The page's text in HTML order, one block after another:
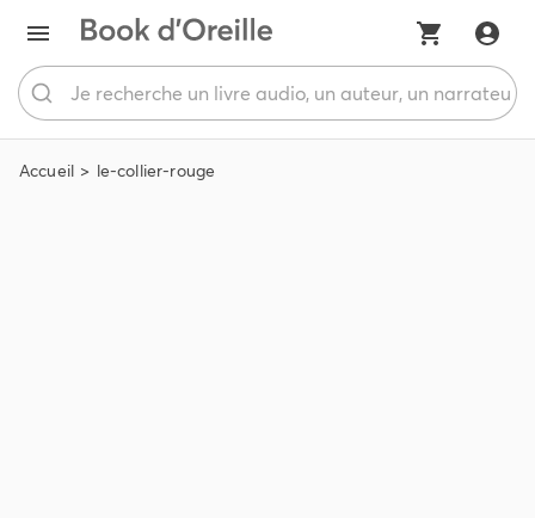
Accueil le-collier-rouge